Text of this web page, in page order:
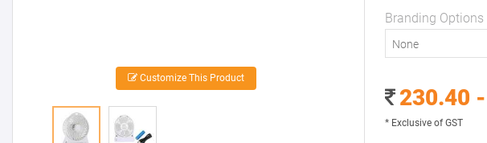
Customize This Product
Branding Options
None
230.40 -
* Exclusive of GST